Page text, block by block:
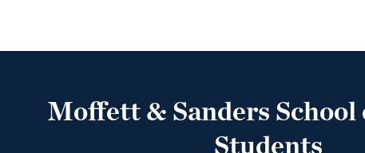
Moffett & Sanders
Students